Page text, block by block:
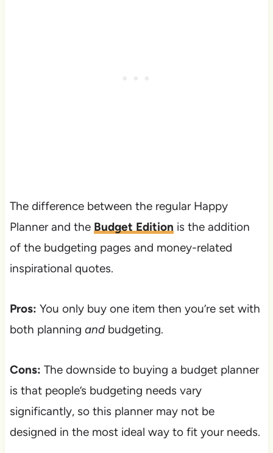
The difference between the regular Happy
Planner and the Budget Edition is the addition
of the budgeting pages and money-related
inspirational quotes.
Pros: You only buy one item then you’re set with
both planning andbudgeting.
Cons: The downside to buying a budget planner
is that people’s budgeting needs vary
significantly, so this planner may not be
designed in the most ideal way to fit your needs.